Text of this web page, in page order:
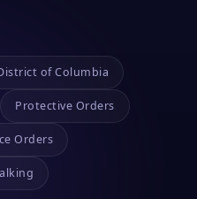
of Columbia
Protective Orders
Orders